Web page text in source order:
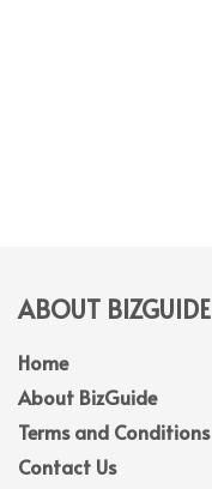
ABOUT BIZGUIDE
Home
About BizGuide
Terms and Conditions
Contact Us